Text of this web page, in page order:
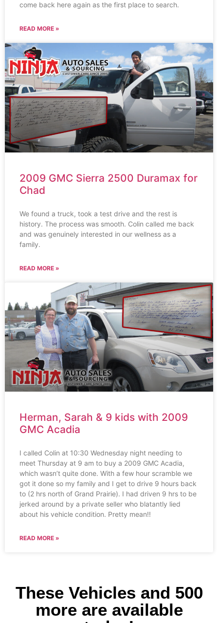
come back here again as the first place to search.
READ MORE »
2009 GMC Sierra 2500 Duramax for
Chad
We found a truck, took a test drive and the rest is
history. The process was smooth. Colin called me back
and was genuinely interested in our wellness as a
family.
READ MORE »
Herman, Sarah & 9 kids with 2009
GMC Acadia
I called Colin at 10:30 Wednesday night needing to
meet Thursday at 9 am to buy a 2009 GMC Acadia,
which wasn’t quite done. With a few hour scramble we
got it done so my family and I get to drive 9 hours back
to (2 hrs north of Grand Prairie). I had driven 9 hrs to be
jerked around by a private seller who blatantly lied
about his vehicle condition. Pretty mean!!
READ MORE »
These Vehicles and 500
more are available